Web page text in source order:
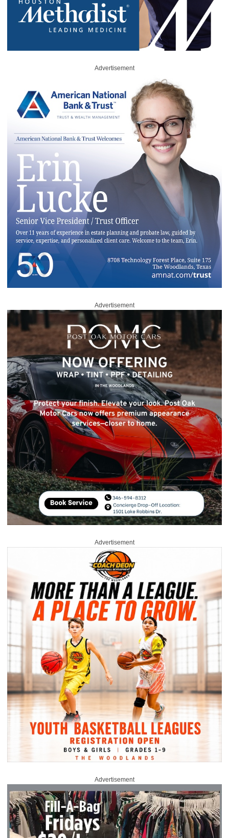
Advertisement
Advertisement
Advertisement
Advertisement